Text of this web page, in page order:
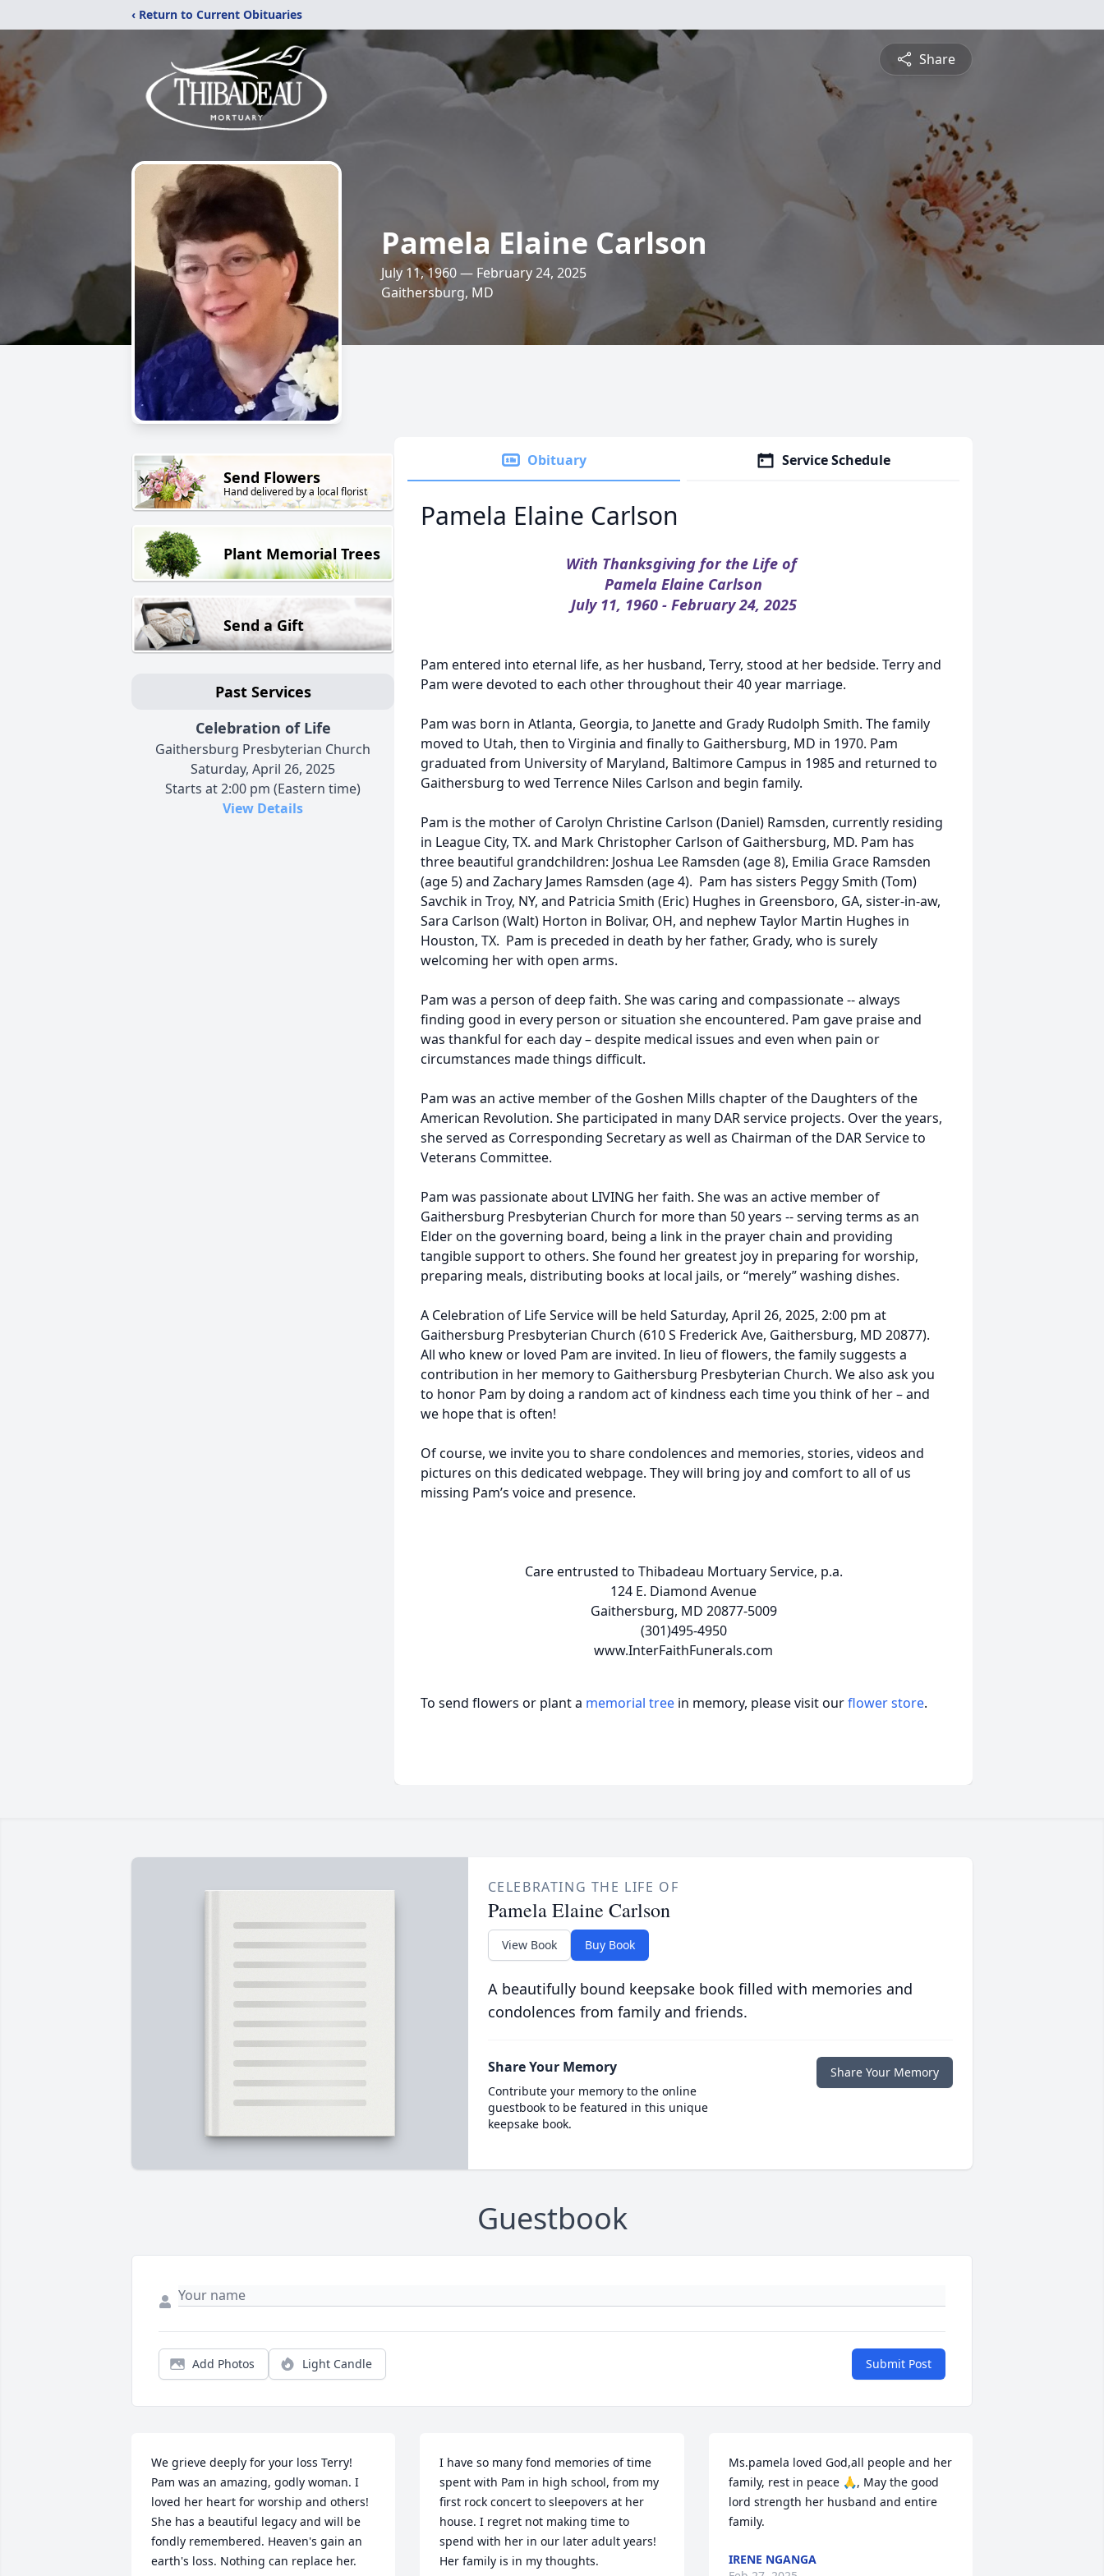
‹ Return to Current Obituaries
Share
Pamela Elaine Carlson
July 11, 1960 — February 24, 2025
Gaithersburg, MD
Send Flowers
Hand delivered by a local florist
Plant Memorial Trees
Send a Gift
Past Services
Celebration of Life
Gaithersburg Presbyterian Church
Saturday, April 26, 2025
Starts at 2:00 pm (Eastern time)
View Details
Obituary Service Schedule
Pamela Elaine Carlson
With Thanksgiving for the Life of
Pamela Elaine Carlson
July 11, 1960 - February 24, 2025
Pam entered into eternal life, as her husband, Terry, stood at her bedside. Terry and
Pam were devoted to each other throughout their 40 year marriage.
Pam was born in Atlanta, Georgia, to Janette and Grady Rudolph Smith. The family
moved to Utah, then to Virginia and finally to Gaithersburg, MD in 1970. Pam
graduated from University of Maryland, Baltimore Campus in 1985 and returned to
Gaithersburg to wed Terrence Niles Carlson and begin family.
Pam is the mother of Carolyn Christine Carlson (Daniel) Ramsden, currently residing
in League City, TX. and Mark Christopher Carlson of Gaithersburg, MD. Pam has
three beautiful grandchildren: Joshua Lee Ramsden (age 8), Emilia Grace Ramsden
(age 5) and Zachary James Ramsden (age 4). Pam has sisters Peggy Smith (Tom)
Savchik in Troy, NY, and Patricia Smith (Eric) Hughes in Greensboro, GA, sister-in-aw,
Sara Carlson (Walt) Horton in Bolivar, OH, and nephew Taylor Martin Hughes in
Houston, TX. Pam is preceded in death by her father, Grady, who is surely
welcoming her with open arms.
Pam was a person of deep faith. She was caring and compassionate -- always
finding good in every person or situation she encountered. Pam gave praise and
was thankful for each day – despite medical issues and even when pain or
circumstances made things difficult.
Pam was an active member of the Goshen Mills chapter of the Daughters of the
American Revolution. She participated in many DAR service projects. Over the years,
she served as Corresponding Secretary as well as Chairman of the DAR Service to
Veterans Committee.
Pam was passionate about LIVING her faith. She was an active member of
Gaithersburg Presbyterian Church for more than 50 years -- serving terms as an
Elder on the governing board, being a link in the prayer chain and providing
tangible support to others. She found her greatest joy in preparing for worship,
preparing meals, distributing books at local jails, or “merely” washing dishes.
A Celebration of Life Service will be held Saturday, April 26, 2025, 2:00 pm at
Gaithersburg Presbyterian Church (610 S Frederick Ave, Gaithersburg, MD 20877).
All who knew or loved Pam are invited. In lieu of flowers, the family suggests a
contribution in her memory to Gaithersburg Presbyterian Church. We also ask you
to honor Pam by doing a random act of kindness each time you think of her – and
we hope that is often!
Of course, we invite you to share condolences and memories, stories, videos and
pictures on this dedicated webpage. They will bring joy and comfort to all of us
missing Pam’s voice and presence.
Care entrusted to Thibadeau Mortuary Service, p.a.
124 E. Diamond Avenue
Gaithersburg, MD 20877-5009
(301)495-4950
www.InterFaithFunerals.com
To send flowers or plant a memorial tree in memory, please visit ourflower store.
CELEBRATING THE LIFE OF
Pamela Elaine Carlson
View Book Buy Book
A beautifully bound keepsake book filled with memories and
condolences from family and friends.
Share Your Memory
Contribute your memory to the online
guestbook to be featured in this unique
keepsake book.
Share Your Memory
Guestbook
Add Photos Light Candle Submit Post
We grieve deeply for your loss Terry!
Pam was an amazing, godly woman. I
loved her heart for worship and others!
She has a beautiful legacy and will be
fondly remembered. Heaven's gain an
earth's loss. Nothing can replace her.
I have so many fond memories of time
spent with Pam in high school, from my
first rock concert to sleepovers at her
house. I regret not making time to
spend with her in our later adult years!
Her family is in my thoughts.
Ms.pamela loved God,all people and her
family, rest in peace 🙏, May the good
lord strength her husband and entire
family.
IRENE NGANGA